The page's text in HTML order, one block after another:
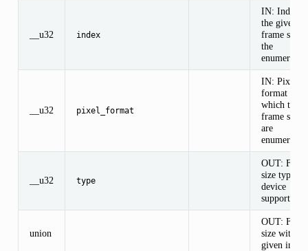
__u32 index
IN: Index
the given
frame size
the
__u32 pixel_format
IN: Pixel
format for
which the
frame sizes
are
enumerated.
__u32 type
OUT:
size type
device
supports.
union
OUT:
size with
given